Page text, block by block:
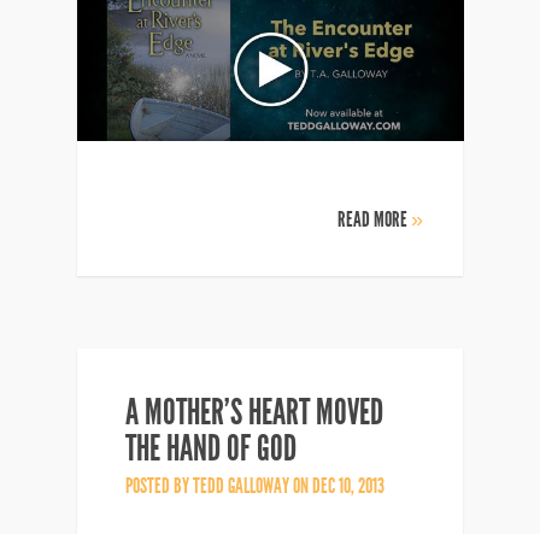
READ MORE»
A MOTHER’S HEART MOVED
THE HAND OF GOD
POSTED BYTEDD GALLOWAYON DEC 10, 2013